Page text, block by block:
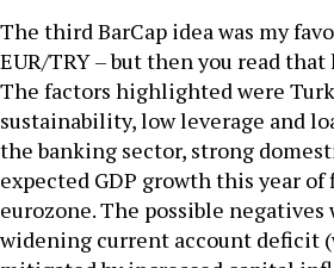
The third BarCap idea was my
EUR/TRY – but then you read
The factors highlighted were
sustainability, low leverage and
the banking sector, strong
expected GDP growth this year
eurozone. The possible negatives
widening current account deficit